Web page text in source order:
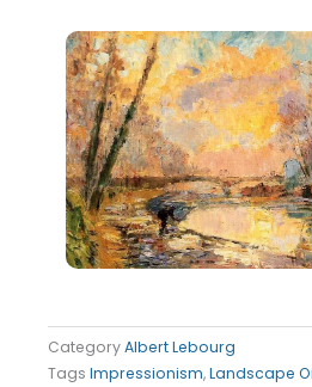
CategoryAlbert Lebourg
Tags Impressionism,Landscape